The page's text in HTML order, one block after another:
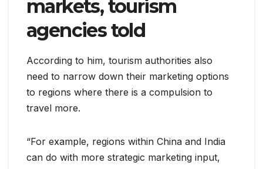
markets, tourism
agencies told
According to him, tourism authorities also
need to narrow down their marketing options
to regions where there is a compulsion to
travel more.
“For example, regions within China and India
can do with more strategic marketing input,